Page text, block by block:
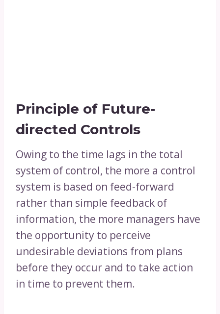
Principle of Future-
directed Controls
Owing to the time lags in the total
system of control, the more a control
system is based on feed-forward
rather than simple feedback of
information, the more managers have
the opportunity to perceive
undesirable deviations from plans
before they occur and to take action
in time to prevent them.